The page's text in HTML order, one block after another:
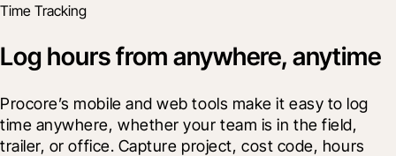
Time Tracking
Log hours from anywhere, anytime
Procore’s mobile and web tools make it easy to log
time anywhere, whether your team is in the field,
trailer, or office. Capture project, cost code, hours